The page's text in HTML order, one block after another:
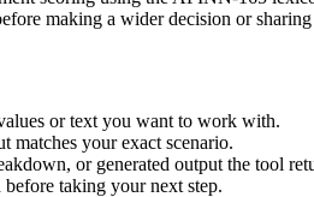
making a wider decision or
or text you want to work with.
matches your exact scenario.
or generated output the tool
taking your next step.